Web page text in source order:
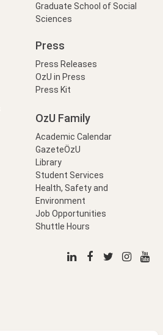
Graduate School of Social
Sciences
Press
Press Releases
OzU in Press
Press Kit
OzU Family
Academic Calendar
GazeteÖzU
Library
Student Services
Health, Safety and
Environment
Job Opportunities
Shuttle Hours